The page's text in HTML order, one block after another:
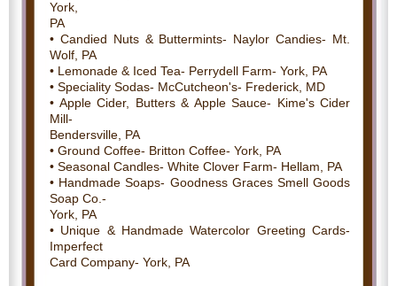
York,
PA
• Candied Nuts & Buttermints- Naylor Candies- Mt.
Wolf, PA
• Lemonade & Iced Tea- Perrydell Farm- York, PA
• Speciality Sodas- McCutcheon's- Frederick, MD
• Apple Cider, Butters & Apple Sauce- Kime's Cider
Mill-
Bendersville, PA
• Ground Coffee- Britton Coffee- York, PA
• Seasonal Candles- White Clover Farm- Hellam, PA
• Handmade Soaps- Goodness Graces Smell Goods
Soap Co.-
York, PA
• Unique & Handmade Watercolor Greeting Cards-
Imperfect
Card Company- York, PA